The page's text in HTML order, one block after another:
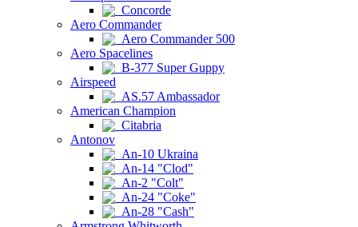
Concorde
Aero Commander
Aero Commander 500
Aero Spacelines
B-377 Super Guppy
Airspeed
AS.57 Ambassador
American Champion
Citabria
Antonov
An-10 Ukraina
An-14 "Clod"
An-2 "Colt"
An-24 "Coke"
An-28 "Cash"